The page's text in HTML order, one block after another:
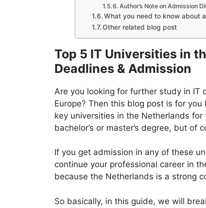
Author’s Note on Admission
What you need to know about
Other related blog post
Top 5 IT Universities in
Deadlines & Admission
Are you looking for further study in IT
Europe? Then this blog post is for
key universities in the Netherlands
bachelor’s or master’s degree, but of
If you get admission in any of these
continue your professional career in
because the Netherlands is a strong
So basically, in this guide, we will